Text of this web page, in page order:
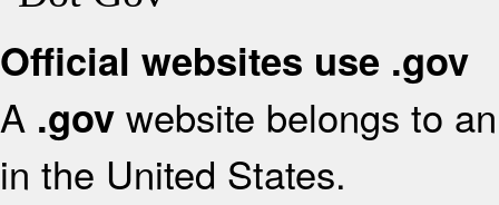
Official websites use .gov
A .gov website belongs to
in the United States.